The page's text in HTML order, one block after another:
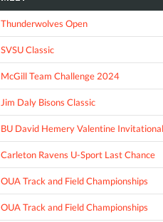
Thunderwolves Open
SVSU Classic
McGill Team Challenge 2024
Jim Daly Bisons Classic
BU David Hemery Valentine Invitational
Carleton Ravens U-Sport Last Chance
OUA Track and Field Championships
OUA Track and Field Championships